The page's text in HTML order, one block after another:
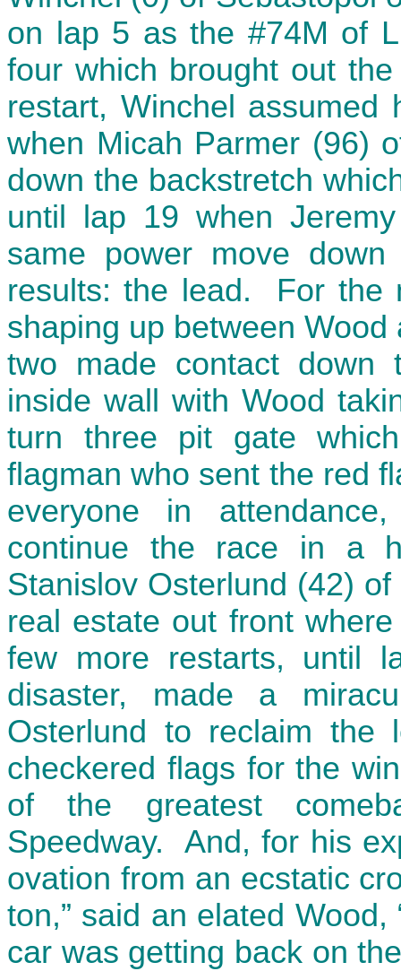
on lap 5 as the #74M of
four which brought out
restart, Winchel
when Micah Parmer (96)
down the backstretch
until lap 19 when
same power move
results: the lead. For the
shaping up between
two made contact down
inside wall with Wood
turn three pit gate
flagman who sent the red
everyone in
continue the race in a
Stanislov Osterlund (42)
real estate out front
few more restarts, until
disaster, made a
Osterlund to reclaim
checkered flags for the
of the greatest
Speedway. And, for his
ovation from an ecstatic
ton,” said an elated
car was getting back on